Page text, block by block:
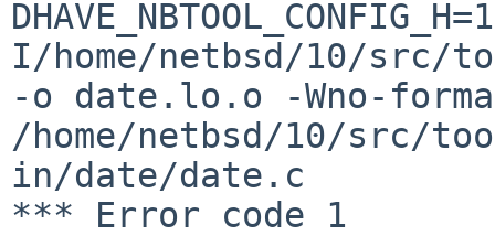
I/home/netbsd/10/
-o date.lo.o -Wno-
/home/netbsd/10/src/
in/date/date.c
*** Error code 1